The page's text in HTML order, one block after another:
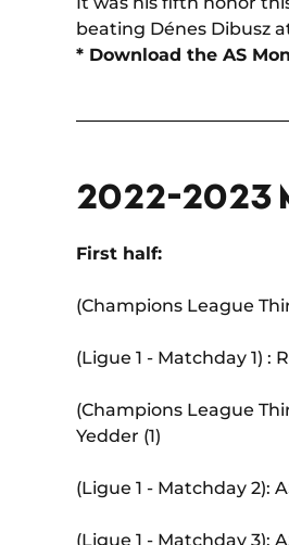
beating Dénes Dibusz
* Download the AS
2022-2023
First half:
(Champions League
(Ligue 1 - Matchday 1) :
(Champions League
Yedder (1)
(Ligue 1 - Matchday 2):
(Ligue 1 - Matchday 3):